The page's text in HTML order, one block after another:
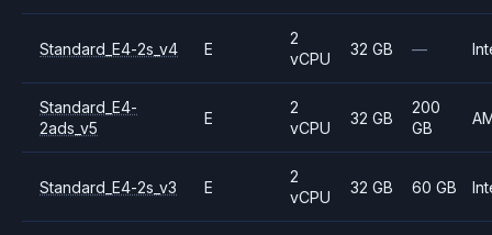
Standard_E4-2s_v4 E
2
vCPU
32 GB —
Standard_E4-
2ads_v5
E
2
vCPU
32 GB
200
GB
Standard_E4-2s_v3 E
2
vCPU
32 GB 60 GB